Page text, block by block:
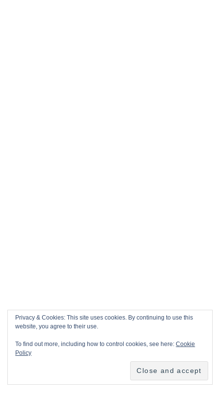
Privacy & Cookies: This site uses cookies. By continuing to use this
website, you agree to their use.
To find out more, including how to control cookies, see here:Cookie
Policy